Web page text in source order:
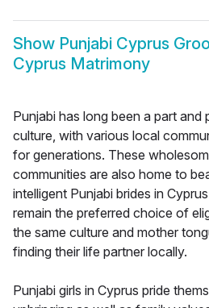
Show Punjabi Cyprus
Cyprus Matrimony
Punjabi has long been a part and
culture, with various local
for generations. These
communities are also home to
intelligent Punjabi brides in
remain the preferred choice of
the same culture and mother
finding their life partner locally.
Punjabi girls in Cyprus pride